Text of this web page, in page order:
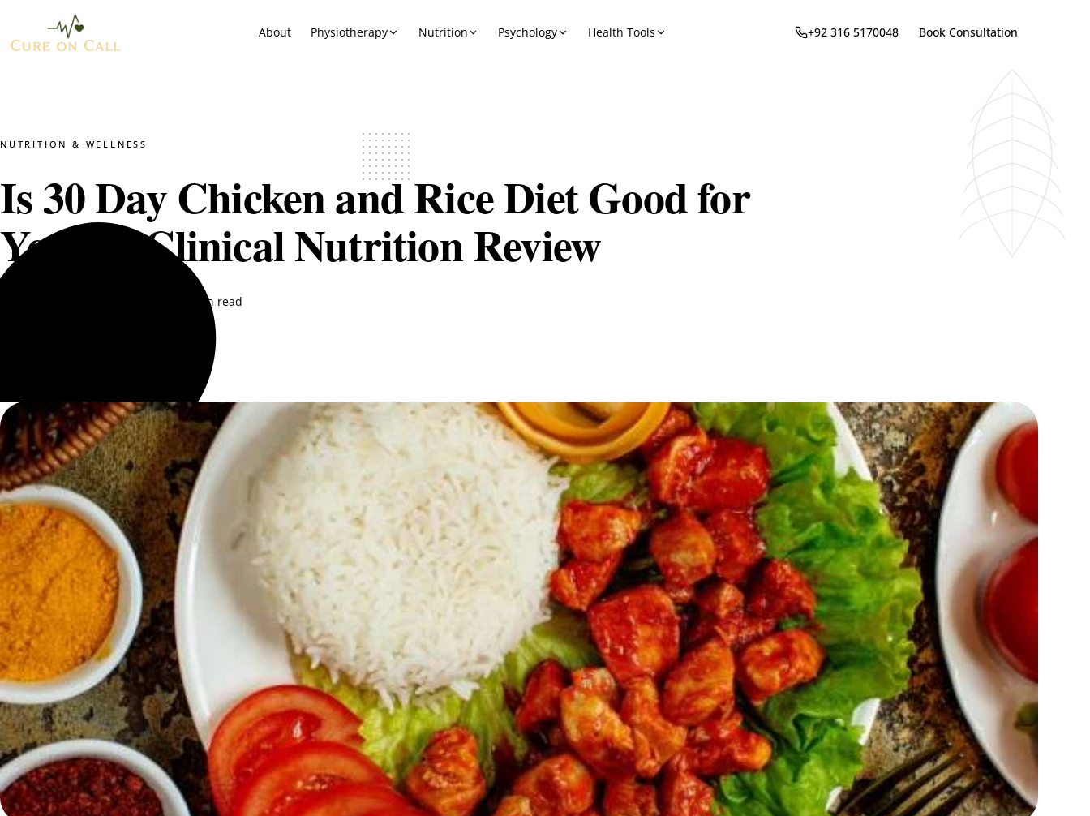
About Physiotherapy Nutrition Psychology Health Tools +92 316 5170048 Book Consultation
NUTRITION & WELLNESS
Is 30 Day Chicken and Rice Diet Good for
You? A Clinical Nutrition Review
14 min read